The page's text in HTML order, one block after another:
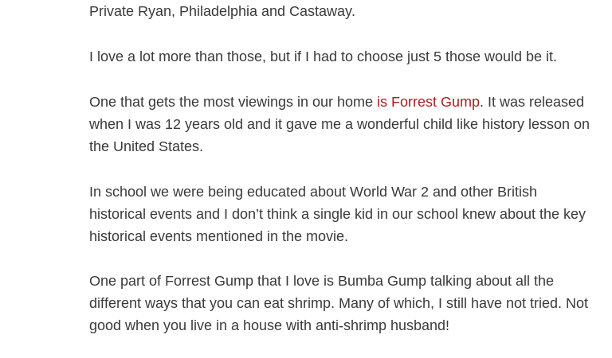
Private Ryan, Philadelphia and Castaway.
I love a lot more than those, but if I had to choose just 5 those would be it.
One that gets the most viewings in our home is Forrest Gump. It was released
when I was 12 years old and it gave me a wonderful child like history lesson on
the United States.
In school we were being educated about World War 2 and other British
historical events and I don’t think a single kid in our school knew about the key
historical events mentioned in the movie.
One part of Forrest Gump that I love is Bumba Gump talking about all the
different ways that you can eat shrimp. Many of which, I still have not tried. Not
good when you live in a house with anti-shrimp husband!